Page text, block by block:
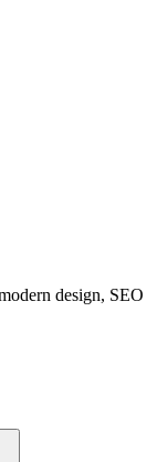
design, SEO